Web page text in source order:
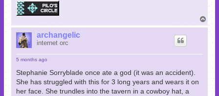
o
archangelic
internet orc
5 months ago
Stephanie Sorryblade once ate a god (it was an accident).
She has struggled with this for 3 long years and wears it on
her face. She trundles into the tavern in a cowboy hat, a